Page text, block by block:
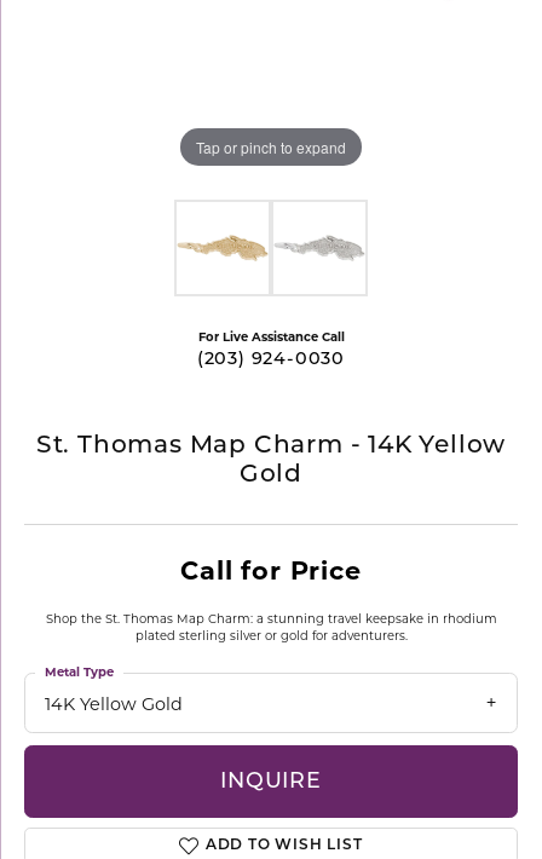
Tap or pinch to expand
For Live Assistance Call
(203) 924-0030
St. Thomas Map Charm - 14K Yellow
Gold
Call for Price
Shop the St. Thomas Map Charm: a stunning travel keepsake in rhodium
plated sterling silver or gold for adventurers.
14K Yellow Gold
Metal Type
INQUIRE
ADD TO WISH LIST